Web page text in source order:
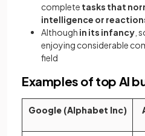
complete tasks that
intelligence or
Although in its infancy ,
enjoying considerable
field
Examples of top AI
Google (Alphabet Inc)